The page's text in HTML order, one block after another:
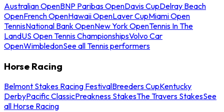
Australian OpenBNP Paribas OpenDavis CupDelray Beach
OpenFrench OpenHawaii OpenLaver CupMiami Open
TennisNational Bank OpenNew York OpenTennis In The
LandUS Open Tennis ChampionshipsVolvo Car
OpenWimbledonSee all Tennis performers
Horse Racing
Belmont Stakes Racing FestivalBreeders CupKentucky
DerbyPacific ClassicPreakness StakesThe Travers StakesSee
all Horse Racing